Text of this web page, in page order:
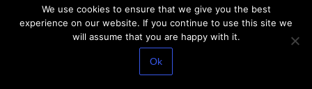
We use cookies to ensure that we give you the best
experience on our website. If you continue to use this site we
will assume that you are happy with it.
Ok